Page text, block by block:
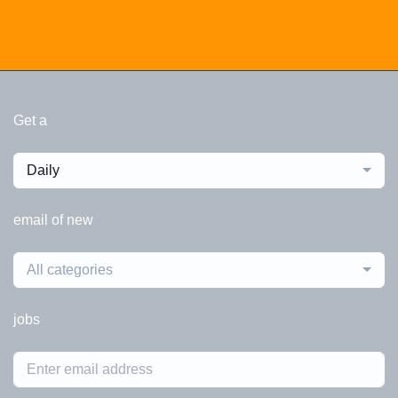
Get a
Daily
email of new
All categories
jobs